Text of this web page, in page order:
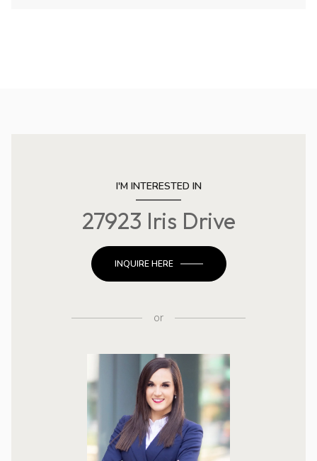
I'M INTERESTED IN
27923 Iris Drive
INQUIRE HERE
or